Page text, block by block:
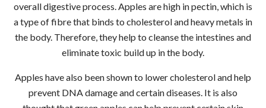
overall digestive process. Apples are high in pectin, which is
a type of fibre that binds to cholesterol and heavy metals in
the body. Therefore, they help to cleanse the intestines and
eliminate toxic build up in the body.
Apples have also been shown to lower cholesterol and help
prevent DNA damage and certain diseases. It is also